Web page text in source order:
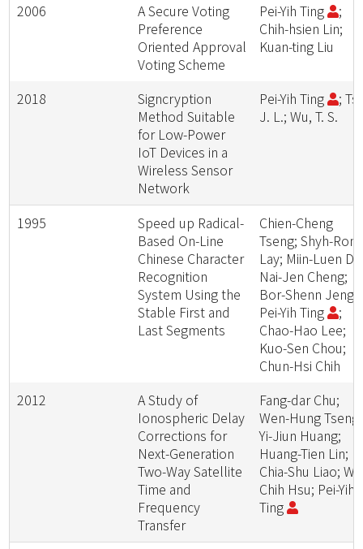
2006
A Secure Voting
Preference
Oriented Approval
Voting Scheme
Pei-Yih Ting
;
Chih-hsien Lin;
Kuan-ting Liu
2018
Signcryption
Method Suitable
for Low-Power
IoT Devices in a
Wireless Sensor
Network
Pei-Yih Ting
;
J. L.; Wu, T. S.
1995
Speed up Radical-
Based On-Line
Chinese Character
Recognition
System Using the
Stable First and
Last Segments
Chien-Cheng
Tseng; Shyh-
Lay; Miin-Luen
Nai-Jen Cheng;
Bor-Shenn Jeng;
Pei-Yih Ting
;
Chao-Hao Lee;
Kuo-Sen Chou;
Chun-Hsi Chih
2012
A Study of
Ionospheric Delay
Corrections for
Next-Generation
Two-Way Satellite
Time and
Frequency
Transfer
Fang-dar Chu;
Wen-Hung Tseng;
Yi-Jiun Huang;
Huang-Tien Lin;
Chia-Shu Liao;
Chih Hsu; Pei-Yih
Ting